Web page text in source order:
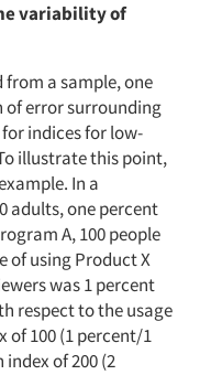
variability of
a sample, one
of error surrounding
indices for low-
illustrate this point,
In a
adults, one percent
A, 100 people
of using Product X
was 1 percent
respect to the usage
of 100 (1 percent/1
of 200 (2